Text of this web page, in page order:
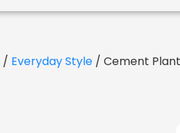
/ Everyday Style / Cement